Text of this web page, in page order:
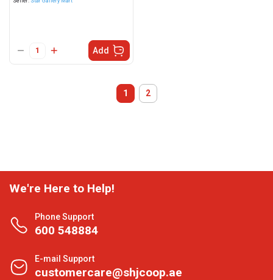
Add
1 2
We're Here to Help!
Phone Support
600 548884
E-mail Support
customercare@shjcoop.ae